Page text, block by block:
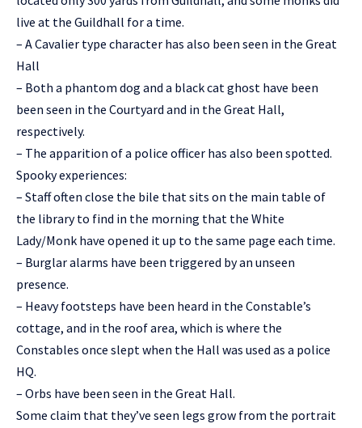
live at the Guildhall for a time.
– A Cavalier type character has also been seen in the Great
Hall
– Both a phantom dog and a black cat ghost have been
been seen in the Courtyard and in the Great Hall,
respectively.
– The apparition of a police officer has also been spotted.
Spooky experiences:
– Staff often close the bile that sits on the main table of
the library to find in the morning that the White
Lady/Monk have opened it up to the same page each time.
– Burglar alarms have been triggered by an unseen
presence.
– Heavy footsteps have been heard in the Constable’s
cottage, and in the roof area, which is where the
Constables once slept when the Hall was used as a police
HQ.
– Orbs have been seen in the Great Hall.
Some claim that they’ve seen legs grow from the portrait